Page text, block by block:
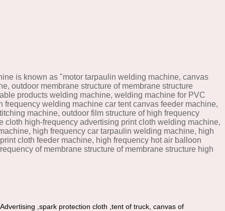
is known as "motor tarpaulin welding machine, canvas
outdoor membrane structure of membrane structure
products welding machine, welding machine for PVC
welding machine car tent canvas feeder machine,
machine, outdoor film structure of high frequency
high-frequency advertising print cloth welding machine,
high frequency car tarpaulin welding machine, high
cloth feeder machine, high frequency hot air balloon
of membrane structure of membrane structure high
,spark protection cloth ,tent of truck, canvas of